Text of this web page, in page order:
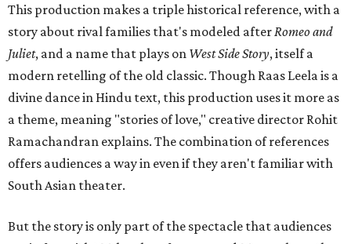
This production makes a triple historical reference, with a
story about rival families that's modeled after Romeo and
Juliet, and a name that plays on West Side Story, itself a
modern retelling of the old classic. Though Raas Leela is a
divine dance in Hindu text, this production uses it more as
a theme, meaning "stories of love," creative director Rohit
Ramachandran explains. The combination of references
offers audiences a way in even if they aren't familiar with
South Asian theater.
But the story is only part of the spectacle that audiences